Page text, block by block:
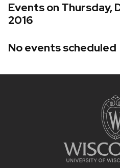
Events on Thursday,
2016
No events scheduled